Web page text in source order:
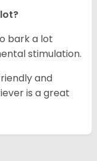
bark a lot
stimulation.
and
is a great